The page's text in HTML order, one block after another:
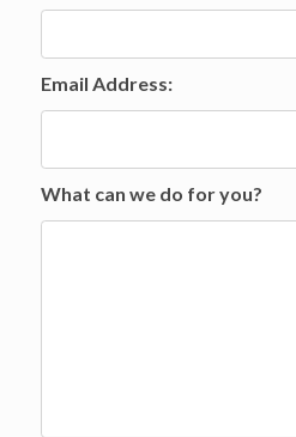
Email Address:
What can we do for you?